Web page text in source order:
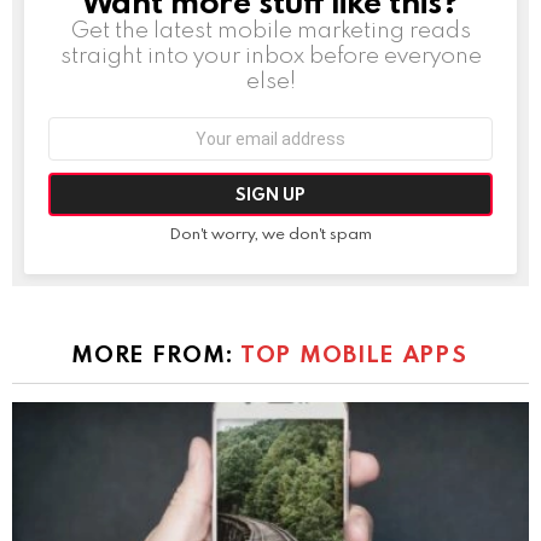
Get the latest mobile marketing reads
straight into your inbox before everyone
else!
Don't worry, we don't spam
MORE FROM: TOP MOBILE APPS